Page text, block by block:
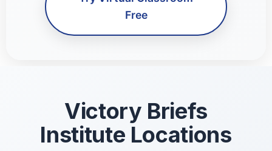
Free
Victory Briefs
Institute Locations